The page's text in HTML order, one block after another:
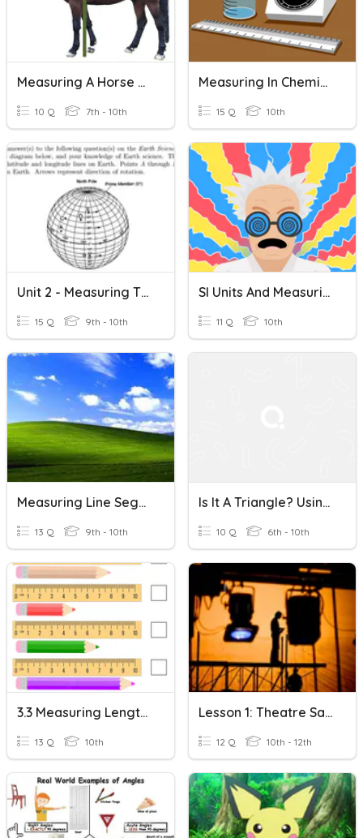
Measuring A Horse Practice
10 Q 7th - 10th
Measuring In Chemistry
15 Q 10th
Unit 2 - Measuring The Earth Study Game
15 Q 9th - 10th
SI Units And Measuring Motion
11 Q 10th
Measuring Line Segments
13 Q 9th - 10th
Is It A Triangle? Using The Triangle Inequality Theorem
10 Q 6th - 10th
3.3 Measuring Length - Both Metric And Imperial
13 Q 10th
Lesson 1: Theatre Safety/Measuring & Marking Tools
12 Q 10th - 12th